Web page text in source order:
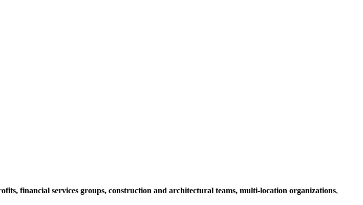
financial services groups, construction and architectural teams, multi-location organizations,